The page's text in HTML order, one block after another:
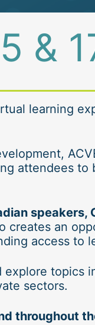
&
learning
attendees
speakers,
creates an
access to
explore topics
sectors.
throughout